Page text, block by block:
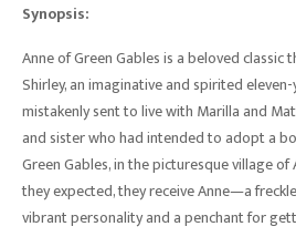
Synopsis:
Anne of Green Gables is a beloved
Shirley, an imaginative and spirited
mistakenly sent to live with Marilla and
and sister who had intended to adopt a
Green Gables, in the picturesque village
they expected, they receive Anne—a
vibrant personality and a penchant for